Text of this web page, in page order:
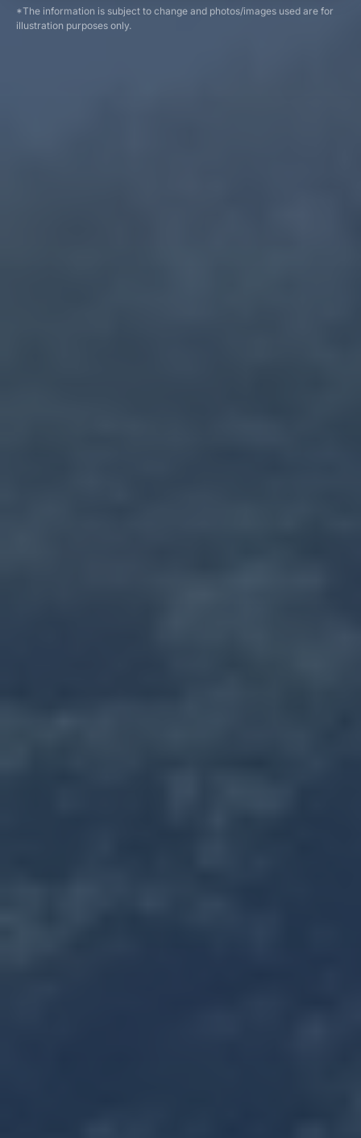
*The information is subject to change and photos/images used are for
illustration purposes only.